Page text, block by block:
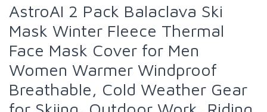
AstroAI 2 Pack Balaclava Ski
Mask Winter Fleece Thermal
Face Mask Cover for Men
Women Warmer Windproof
Breathable, Cold Weather Gear